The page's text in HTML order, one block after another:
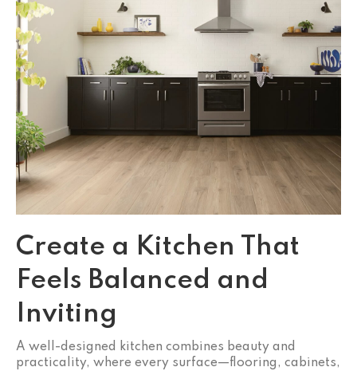
Create a Kitchen That
Feels Balanced and
Inviting
A well-designed kitchen combines beauty and
practicality, where every surface—flooring, cabinets,